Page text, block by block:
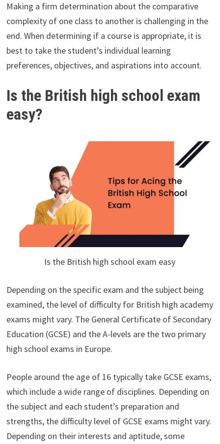
Making a firm determination about the comparative
complexity of one class to another is challenging in the
end. When determining if a course is appropriate, it is
best to take the student’s individual learning
preferences, objectives, and aspirations into account.
Is the British high school exam
easy?
Is the British high school exam easy
Depending on the specific exam and the subject being
examined, the level of difficulty for British high academy
exams might vary. The General Certificate of Secondary
Education (GCSE) and the A-levels are the two primary
high school exams in Europe.
People around the age of 16 typically take GCSE exams,
which include a wide range of disciplines. Depending on
the subject and each student’s preparation and
strengths, the difficulty level of GCSE exams might vary.
Depending on their interests and aptitude, some